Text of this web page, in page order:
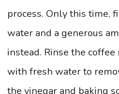
process. Only this time,
water and a generous
instead. Rinse the
with fresh water to
the vinegar and baking